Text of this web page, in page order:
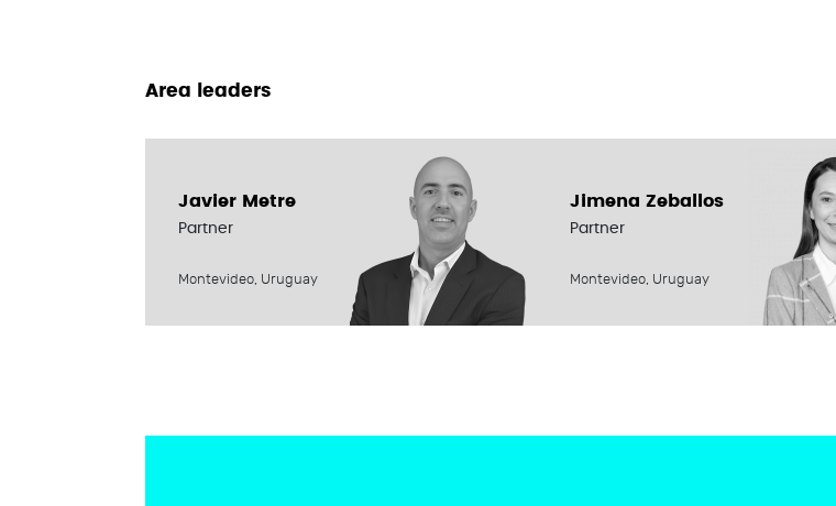
Area leaders
Javier Metre
Partner
Montevideo, Uruguay
Jimena Zeballos
Partner
Montevideo, Uruguay